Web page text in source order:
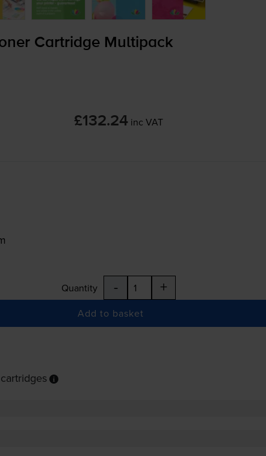
Cartridge Multipack
£132.24 inc VAT
Quantity - +
Add to basket